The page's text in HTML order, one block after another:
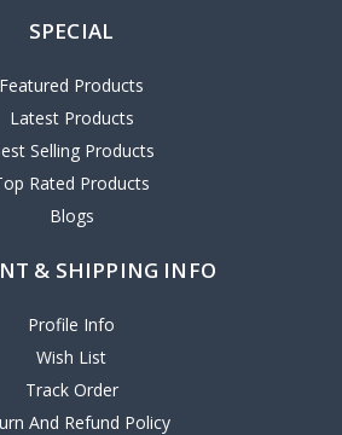
SPECIAL
Featured Products
Latest Products
Selling Products
Rated Products
Blogs
& SHIPPING INFO
Profile Info
Wish List
Track Order
And Refund Policy